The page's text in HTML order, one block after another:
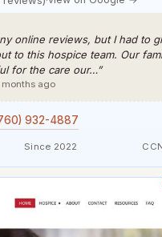
online reviews, but I had to
to this hospice team. Our
for the care our…”
ago
932-4887
Since 2022